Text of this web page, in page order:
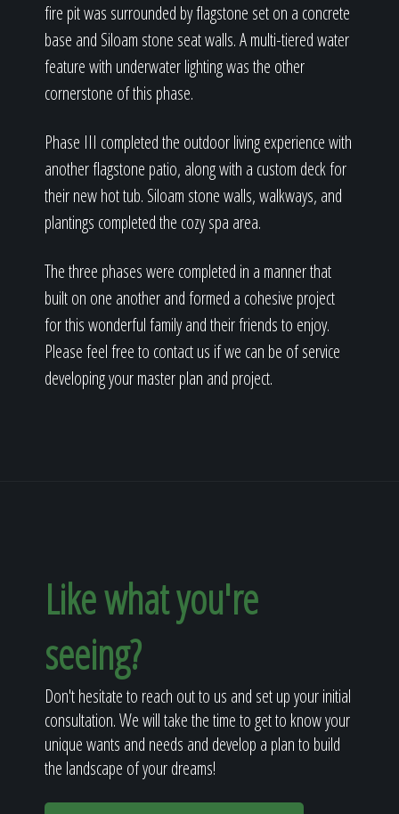
fire pit was surrounded by flagstone set on a concrete
base and Siloam stone seat walls. A multi-tiered water
feature with underwater lighting was the other
cornerstone of this phase.
Phase III completed the outdoor living experience with
another flagstone patio, along with a custom deck for
their new hot tub. Siloam stone walls, walkways, and
plantings completed the cozy spa area.
The three phases were completed in a manner that
built on one another and formed a cohesive project
for this wonderful family and their friends to enjoy.
Please feel free to contact us if we can be of service
developing your master plan and project.
Like what you're
seeing?
Don't hesitate to reach out to us and set up your initial
consultation. We will take the time to get to know your
unique wants and needs and develop a plan to build
the landscape of your dreams!